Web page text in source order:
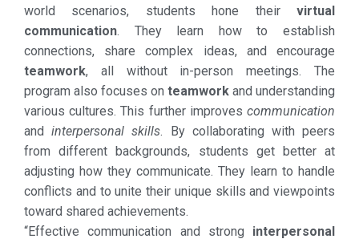
world scenarios, students hone their virtual
communication. They learn how to establish
connections, share complex ideas, and encourage
teamwork, all without in-person meetings. The
program also focuses on teamwork and understanding
various cultures. This further improves communication
andinterpersonal skills. By collaborating with peers
from different backgrounds, students get better at
adjusting how they communicate. They learn to handle
conflicts and to unite their unique skills and viewpoints
toward shared achievements.
“Effective communication and strong interpersonal